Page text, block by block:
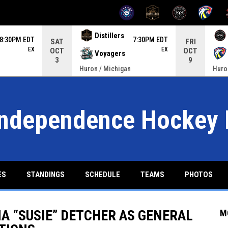
OPENS IN NEW WINDOW
OPENS IN NEW WINDOW
OPENS IN NEW
OPENS
Press enter to open the game menu.
8:30PM EDT
EX
SAT
OCT
3
Distillers
Voyagers
7:30PM EDT
EX
Huron / Michigan
FRI
OCT
9
Hockey
STANDINGS SCHEDULE TEAMS PHOTOS
“SUSIE” DETCHER AS GENERAL